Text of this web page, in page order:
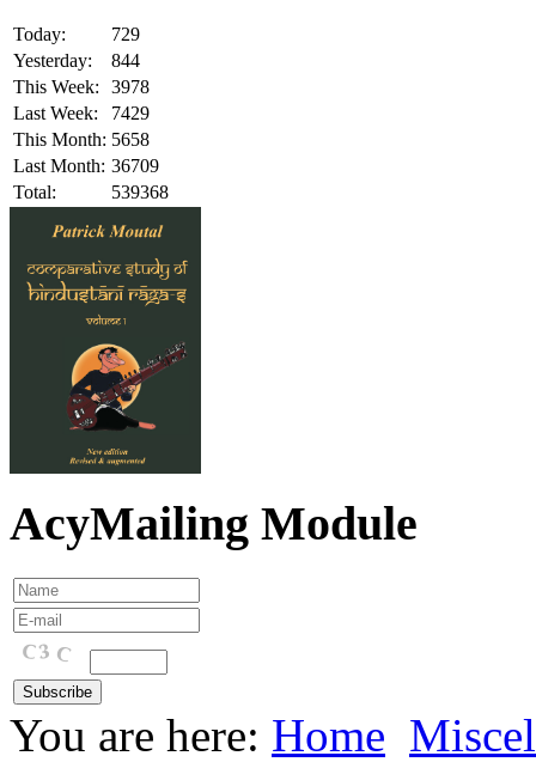
Today:
729
Yesterday:
844
This Week:
3978
Last Week:
7429
This Month: 5658
Last Month: 36709
Total:
539368
AcyMailing Module
You are here: Home